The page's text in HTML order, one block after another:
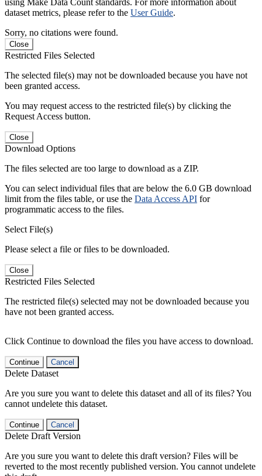
dataset metrics, please refer to the User Guide.
Sorry, no citations were found.
Close
Restricted Files Selected
The selected file(s) may not be downloaded because you have not
been granted access.
You may request access to the restricted file(s) by clicking the
Request Access button.
Close
Download Options
The files selected are too large to download as a ZIP.
You can select individual files that are below the 6.0 GB download
limit from the files table, or use the Data Access API for
programmatic access to the files.
Select File(s)
Please select a file or files to be downloaded.
Close
Restricted Files Selected
The restricted file(s) selected may not be downloaded because you
have not been granted access.
Click Continue to download the files you have access to download.
Continue Cancel
Delete Dataset
Are you sure you want to delete this dataset and all of its files? You
cannot undelete this dataset.
Continue Cancel
Delete Draft Version
Are you sure you want to delete this draft version? Files will be
reverted to the most recently published version. You cannot undelete